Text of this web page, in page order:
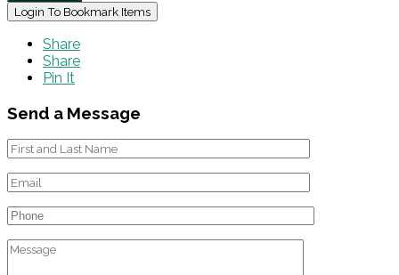
Login To Bookmark Items
Share
Share
Pin It
Send a Message